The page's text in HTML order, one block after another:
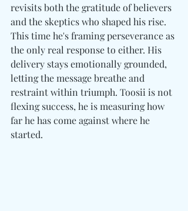
revisits both the gratitude of believers
and the skeptics who shaped his rise.
This time he's framing perseverance as
the only real response to either. His
delivery stays emotionally grounded,
letting the message breathe and
restraint within triumph. Toosii is not
flexing success, he is measuring how
far he has come against where he
started.